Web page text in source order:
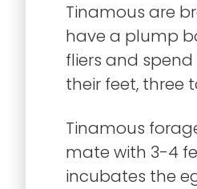
Tinamous are
have a plump
fliers and
their feet, three
Tinamous
mate with 3-4
incubates the